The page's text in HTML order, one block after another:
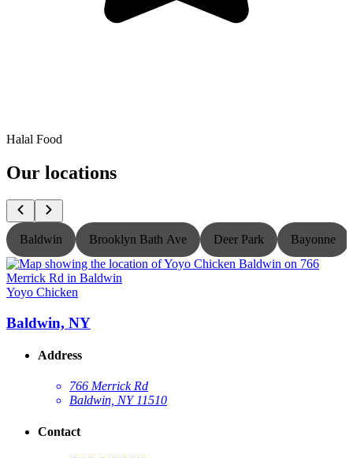
Halal Food
Our locations
Baldwin Brooklyn Bath Ave Deer Park Bayonne
Yoyo Chicken
Baldwin, NY
Address
766 Merrick Rd
Baldwin, NY 11510
Contact